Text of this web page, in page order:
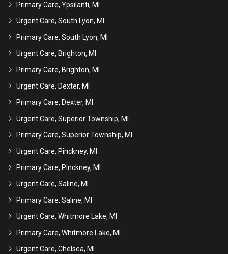
Primary Care, Ypsilanti, MI
Urgent Care, South Lyon, MI
Primary Care, South Lyon, MI
Urgent Care, Brighton, MI
Primary Care, Brighton, MI
Urgent Care, Dexter, MI
Primary Care, Dexter, MI
Urgent Care, Superior Township, MI
Primary Care, Superior Township, MI
Urgent Care, Pinckney, MI
Primary Care, Pinckney, MI
Urgent Care, Saline, MI
Primary Care, Saline, MI
Urgent Care, Whitmore Lake, MI
Primary Care, Whitmore Lake, MI
Urgent Care, Chelsea, MI